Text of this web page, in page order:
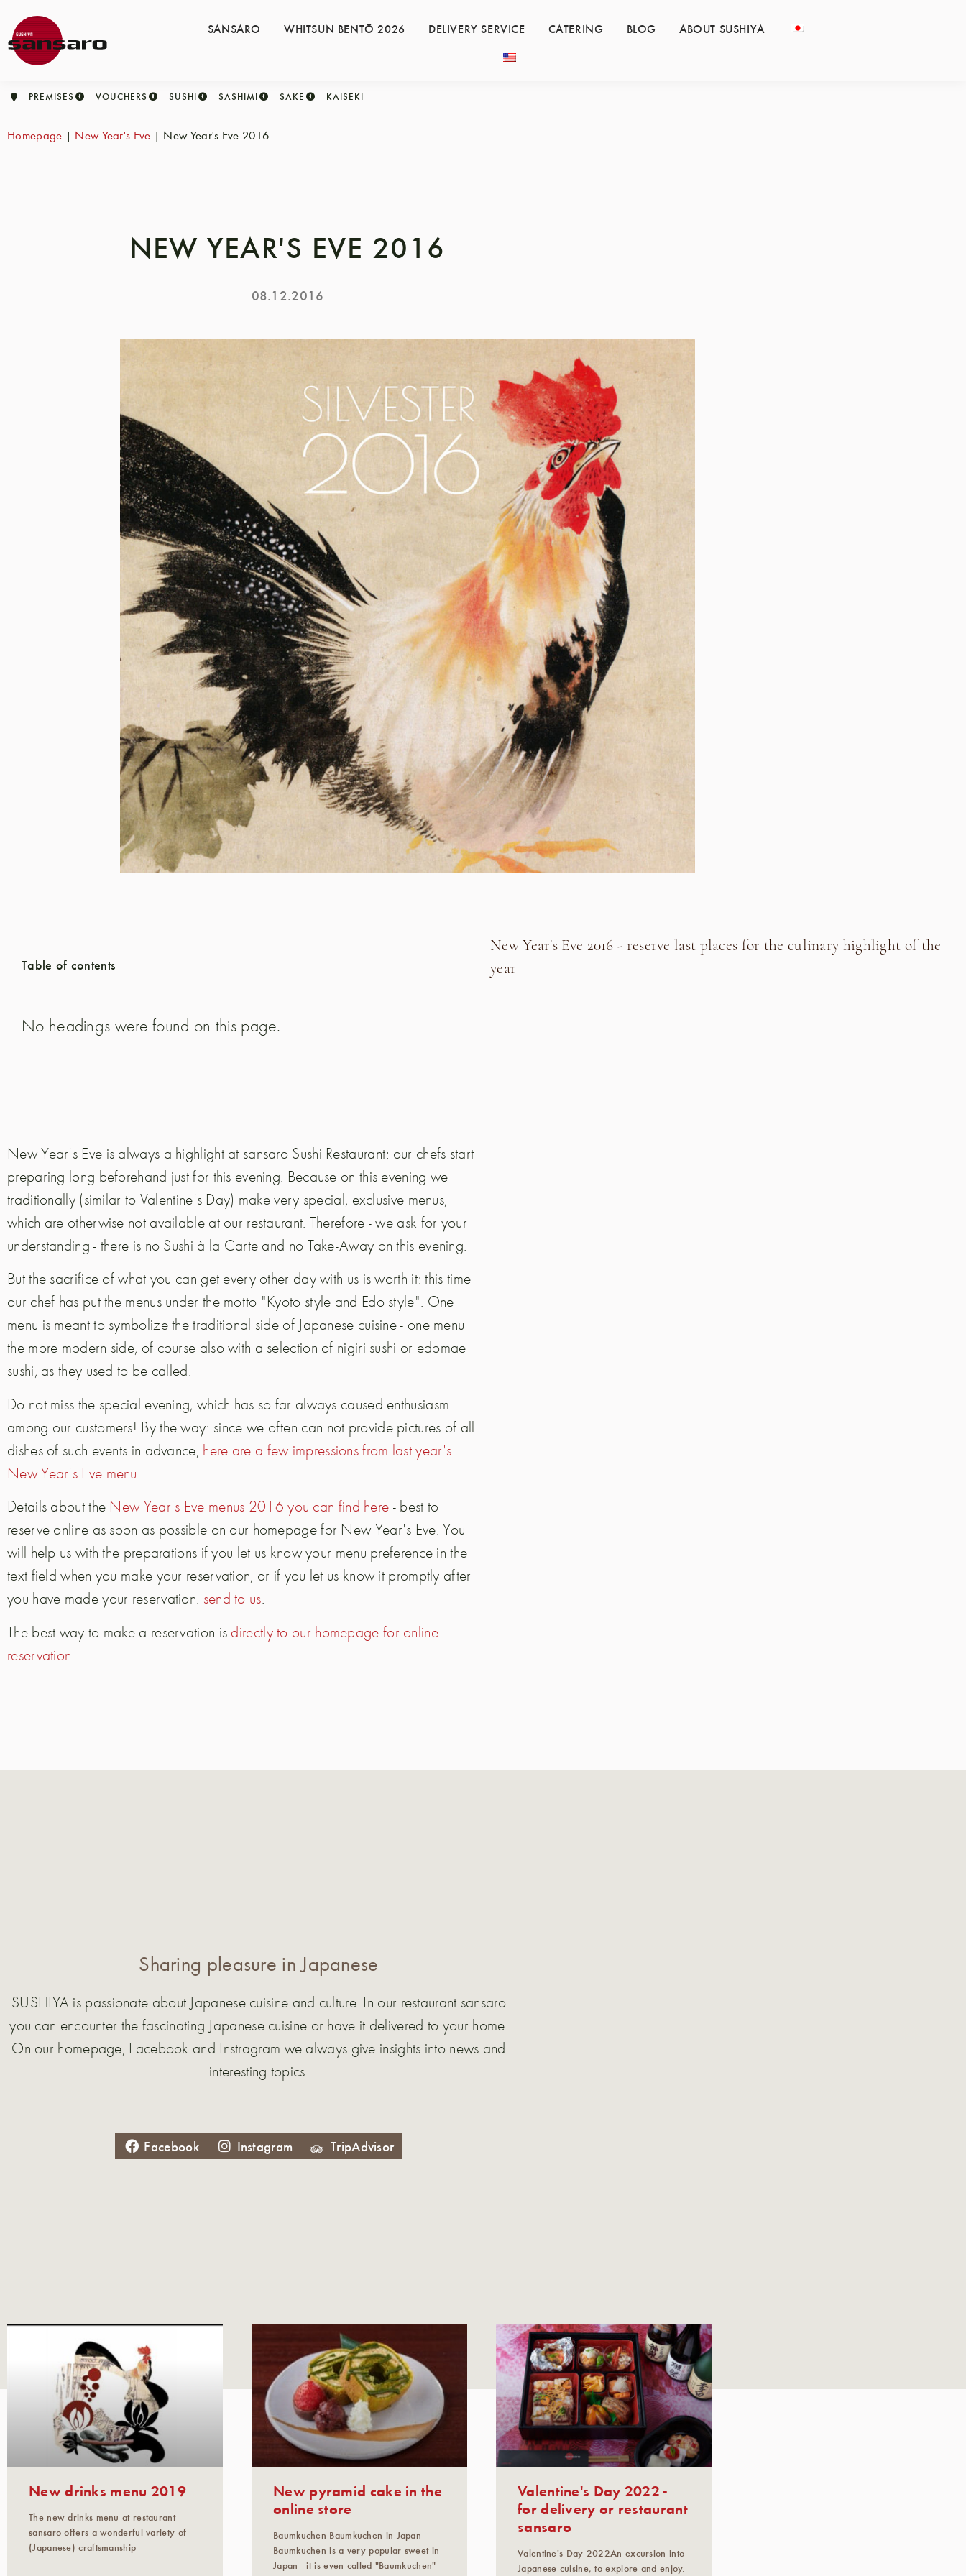
SANSARO WHITSUN BENTŌ 2026 DELIVERY SERVICE CATERING BLOG ABOUT SUSHIYA
PREMISES VOUCHERS SUSHI SASHIMI SAKE KAISEKI
Homepage | New Year's Eve | New Year's Eve 2016
NEW YEAR'S EVE 2016
08.12.2016
Table of contents
No headings were found on this page.
New Year's Eve 2016 - reserve last places for the culinary highlight of the
year
New Year's Eve is always a highlight at sansaro Sushi Restaurant: our chefs start
preparing long beforehand just for this evening. Because on this evening we
traditionally (similar to Valentine's Day) make very special, exclusive menus,
which are otherwise not available at our restaurant. Therefore - we ask for your
understanding - there is no Sushi à la Carte and no Take-Away on this evening.
But the sacrifice of what you can get every other day with us is worth it: this time
our chef has put the menus under the motto "Kyoto style and Edo style". One
menu is meant to symbolize the traditional side of Japanese cuisine - one menu
the more modern side, of course also with a selection of nigiri sushi or edomae
sushi, as they used to be called.
Do not miss the special evening, which has so far always caused enthusiasm
among our customers! By the way: since we often can not provide pictures of all
dishes of such events in advance, here are a few impressions from last year's
New Year's Eve menu.
Details about the New Year's Eve menus 2016 you can find here - best to
reserve online as soon as possible on our homepage for New Year's Eve. You
will help us with the preparations if you let us know your menu preference in the
text field when you make your reservation, or if you let us know it promptly after
you have made your reservation. send to us.
The best way to make a reservation is directly to our homepage for online
reservation...
Sharing pleasure in Japanese
SUSHIYA is passionate about Japanese cuisine and culture. In our restaurant sansaro
you can encounter the fascinating Japanese cuisine or have it delivered to your home.
On our homepage, Facebook and Instragram we always give insights into news and
interesting topics.
Facebook Instagram TripAdvisor
New drinks menu 2019
The new drinks menu at restaurant
sansaro offers a wonderful variety of
(Japanese) craftsmanship
New pyramid cake in the
online store
Baumkuchen Baumkuchen in Japan
Baumkuchen is a very popular sweet in
Japan - it is even called "Baumkuchen"
Valentine's Day 2022 -
for delivery or restaurant
sansaro
Valentine's Day 2022An excursion into
Japanese cuisine, to explore and enjoy.